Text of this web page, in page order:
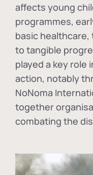
affects young
programmes,
basic
to tangible
played a key role
action, notably
NoNoma
together
combating the